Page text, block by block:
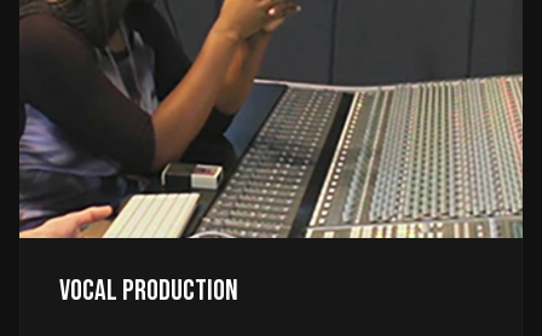
Vocal Production